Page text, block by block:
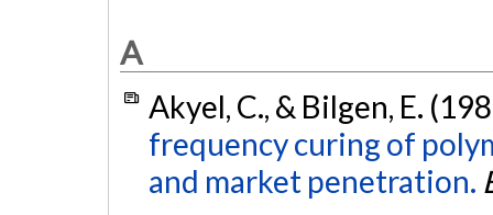
A
Akyel, C., & Bilgen, E.
frequency curing of
and market penetration.